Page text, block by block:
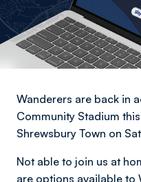
Wanderers are back in
Community Stadium
Shrewsbury Town on
Not able to join us at
are options available to